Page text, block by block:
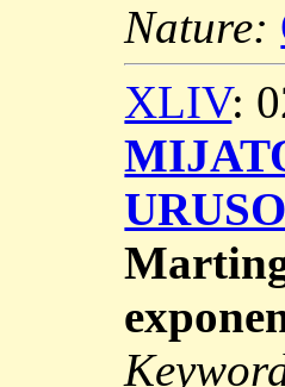
Nature:
XLIV: